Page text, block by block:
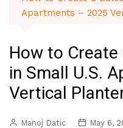
Apartments – 2025
How to Create
in Small U.S.
Vertical
Manoj Datic May 6,